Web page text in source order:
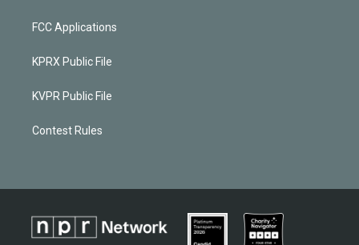
FCC Applications
KPRX Public File
KVPR Public File
Contest Rules